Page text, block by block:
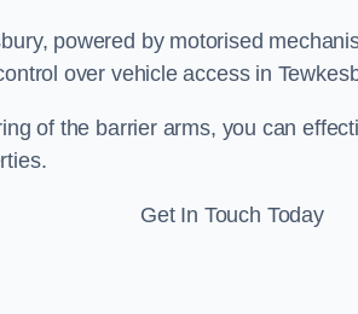
powered by motorised
over vehicle access in
of the barrier arms, you can
Get In Touch Today